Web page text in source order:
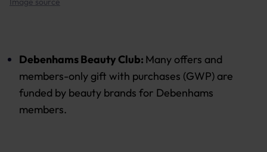
Debenhams Beauty Club: Many offers and
members-only gift with purchases (GWP) are
funded by beauty brands for Debenhams
members.